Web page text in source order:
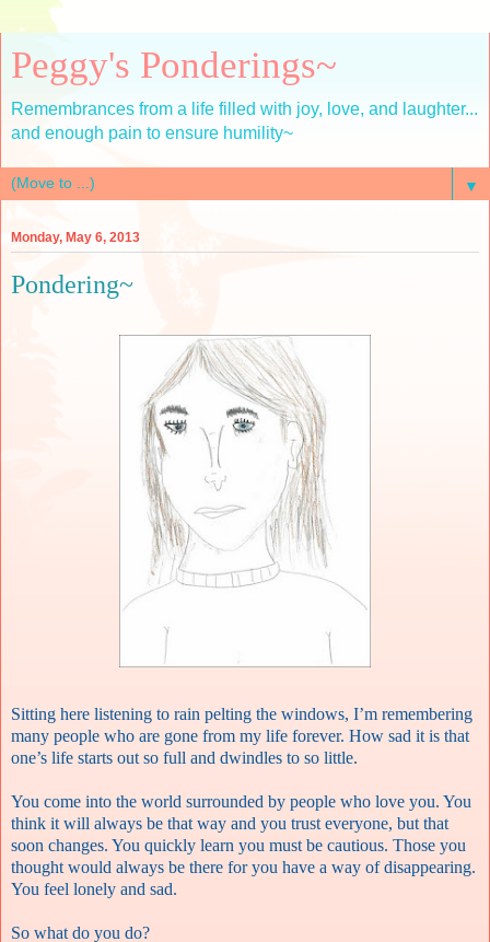
Peggy's Ponderings~
Remembrances from a life filled with joy, love, and laughter...
and enough pain to ensure humility~
▼
Monday, May 6, 2013
Pondering~
Sitting here listening to rain pelting the windows, I’m remembering
many people who are gone from my life forever. How sad it is that
one’s life starts out so full and dwindles to so little.
You come into the world surrounded by people who love you. You
think it will always be that way and you trust everyone, but that
soon changes. You quickly learn you must be cautious. Those you
thought would always be there for you have a way of disappearing.
You feel lonely and sad.
So what do you do?